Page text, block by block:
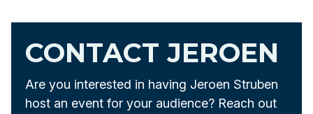
CONTACT JEROEN
Are you interested in having Jeroen Struben
host an event for your audience? Reach out